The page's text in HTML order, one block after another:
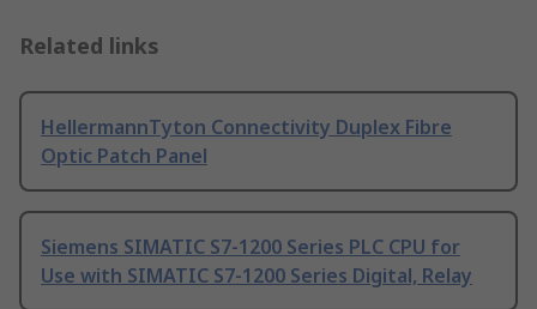
Related links
HellermannTyton Connectivity Duplex Fibre
Optic Patch Panel
Siemens SIMATIC S7-1200 Series PLC CPU for
Use with SIMATIC S7-1200 Series Digital, Relay